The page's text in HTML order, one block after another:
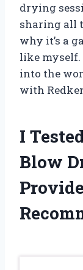
drying
sharing all
why it’s a
like myself.
into the
with
I
Blow